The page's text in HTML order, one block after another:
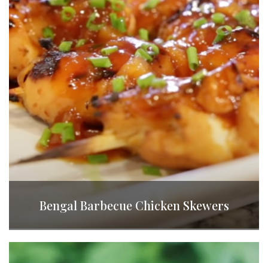
Bengal Barbecue Chicken Skewers